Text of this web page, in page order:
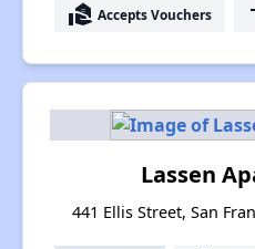
real_estate_agent Accepts Vouchers
Lassen
441 Ellis Street, San